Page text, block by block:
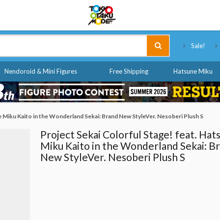
Sale!
Nendoroid & Mini Figures Free Shipping Hatsune Miku
Kaito in the Wonderland Sekai: Brand New StyleVer. Nesoberi Plush S
Project Sekai Colorful Stage! feat.
Miku Kaito in the Wonderland Sekai:
New StyleVer. Nesoberi Plush S